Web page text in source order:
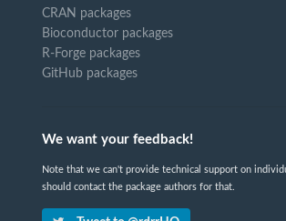
CRAN packages
Bioconductor packages
R-Forge packages
GitHub packages
We want your feedback!
Note that we can't provide technical support on
should contact the package authors for that.